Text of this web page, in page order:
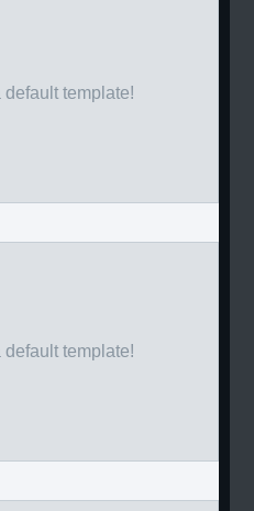
default template!
default template!